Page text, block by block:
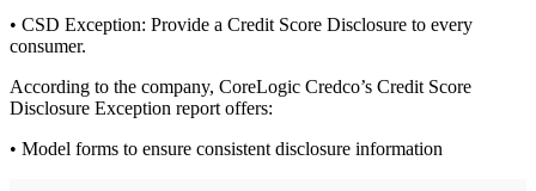
• CSD Exception: Provide a Credit Score Disclosure to every
consumer.
According to the company, CoreLogic Credco’s Credit Score
Disclosure Exception report offers:
• Model forms to ensure consistent disclosure information